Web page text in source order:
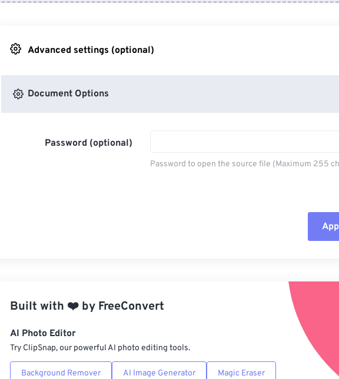
Advanced settings (optional)
Document Options
Password (optional)
Password to open the source file (Maximum 255
Built with ❤️ by FreeConvert
AI Photo Editor
Try ClipSnap, our powerful AI photo editing tools.
Background Remover AI Image Generator Magic Eraser